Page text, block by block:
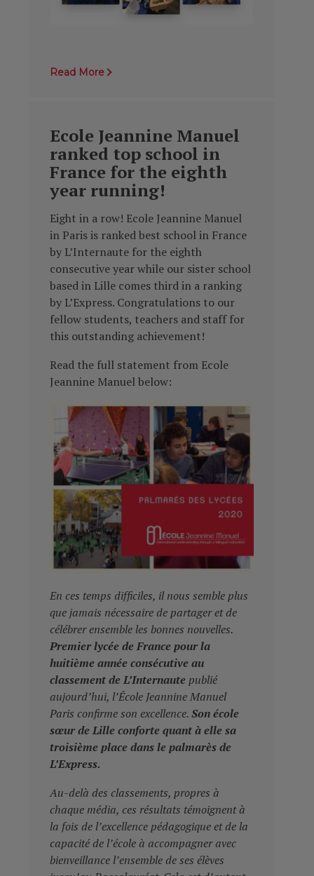
Read More
Ecole Jeannine Manuel
ranked top school in
France for the eighth
year running!
Eight in a row! Ecole Jeannine Manuel
in Paris is ranked best school in France
by L’Internaute for the eighth
consecutive year while our sister school
based in Lille comes third in a ranking
by L’Express. Congratulations to our
fellow students, teachers and staff for
this outstanding achievement!
Read the full statement from Ecole
Jeannine Manuel below:
En ces temps difficiles, il nous semble plus
que jamais nécessaire de partager et de
célébrer ensemble les bonnes nouvelles.
Premier lycée de France pour la
huitième année consécutive au
classement de L’Internaute publié
aujourd’hui, l’École Jeannine Manuel
Paris confirme son excellence.Son école
sœur de Lille conforte quant à elle sa
troisième place dans le palmarès de
L’Express.
Au-delà des classements, propres à
chaque média, ces résultats témoignent à
la fois de l’excellence pédagogique et de la
capacité de l’école à accompagner avec
bienveillance l’ensemble de ses élèves